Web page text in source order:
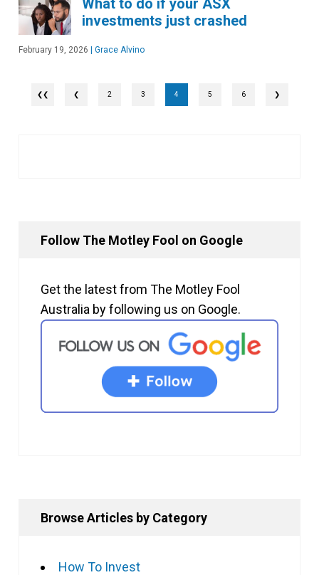
What to do if your ASX
investments just crashed
February 19, 2026 Grace Alvino
❮ 2 3 4 5 6 ❯
Follow The Motley Fool on Google
Get the latest from The Motley Fool
Australia by following us on Google.
Browse Articles by Category
How To Invest